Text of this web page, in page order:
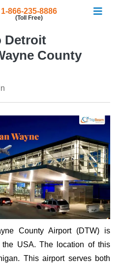
1-866-235-8886
(Toll Free)
Detroit
County
County Airport (DTW) is
USA. The location of this
This airport serves both